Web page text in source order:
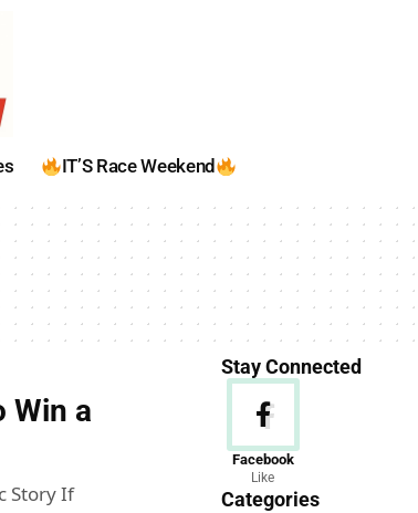
IT’S Race Weekend
Win a
Story If
Stay Connected
Facebook
Like
Categories
News
156 Articles